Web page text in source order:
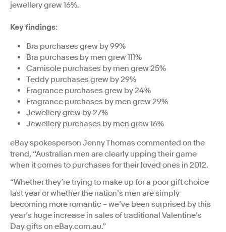
jewellery grew 16%.
Key findings:
Bra purchases grew by 99%
Bra purchases by men grew 111%
Camisole purchases by men grew 25%
Teddy purchases grew by 29%
Fragrance purchases grew by 24%
Fragrance purchases by men grew 29%
Jewellery grew by 27%
Jewellery purchases by men grew 16%
eBay spokesperson Jenny Thomas commented on the
trend, “Australian men are clearly upping their game
when it comes to purchases for their loved ones in 2012.
“Whether they’re trying to make up for a poor gift choice
last year or whether the nation’s men are simply
becoming more romantic – we’ve been surprised by this
year’s huge increase in sales of traditional Valentine’s
Day gifts on eBay.com.au.”